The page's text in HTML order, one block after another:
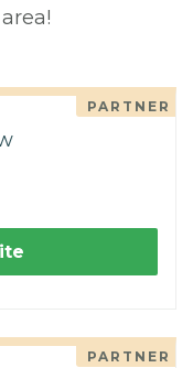
PARTNER
PARTNER